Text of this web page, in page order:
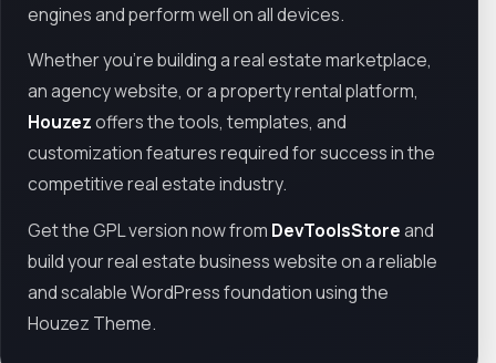
engines and perform well on all devices.
Whether you're building a real estate marketplace,
an agency website, or a property rental platform,
Houzezoffers the tools, templates, and
customization features required for success in the
competitive real estate industry.
Get the GPL version now from DevToolsStoreand
build your real estate business website on a reliable
and scalable WordPress foundation using the
Houzez Theme.